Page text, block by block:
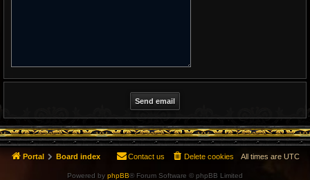
Portal Board index All times are UTC
Delete cookies
Contact us
Powered by phpBB® Forum Software © phpBB Limited